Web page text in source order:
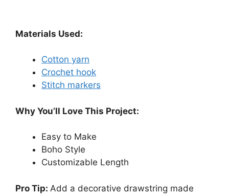
Materials Used:
Cotton yarn
Crochet hook
Stitch markers
Why You’ll Love This Project:
Easy to Make
Boho Style
Customizable Length
Pro Tip: Add a decorative drawstring made